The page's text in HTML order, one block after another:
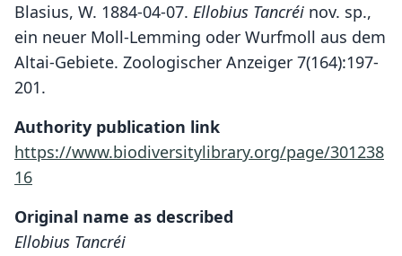
Blasius, W. 1884-04-07. Ellobius Tancréi nov. sp.,
ein neuer Moll-Lemming oder Wurfmoll aus dem
Altai-Gebiete. Zoologischer Anzeiger 7(164):197-
201.
Authority publication link
https://www.biodiversitylibrary.org/page/301238
16
Original name as described
Ellobius Tancréi